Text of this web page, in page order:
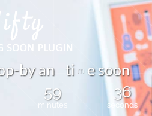
p-by an ti m e soon
59
minutes
36
seconds